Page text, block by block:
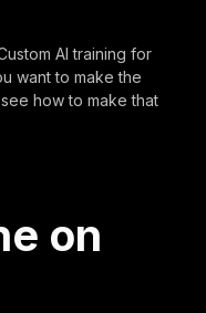
AI training for
want to make the
how to make that
on